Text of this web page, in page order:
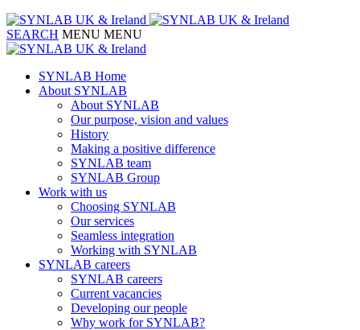
SEARCH MENU MENU
SYNLAB Home
About SYNLAB
About SYNLAB
Our purpose, vision and values
History
Making a positive difference
SYNLAB team
SYNLAB Group
Work with us
Choosing SYNLAB
Our services
Seamless integration
Working with SYNLAB
SYNLAB careers
SYNLAB careers
Current vacancies
Developing our people
Why work for SYNLAB?